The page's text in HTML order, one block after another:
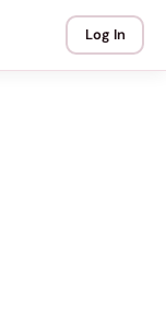
Log In